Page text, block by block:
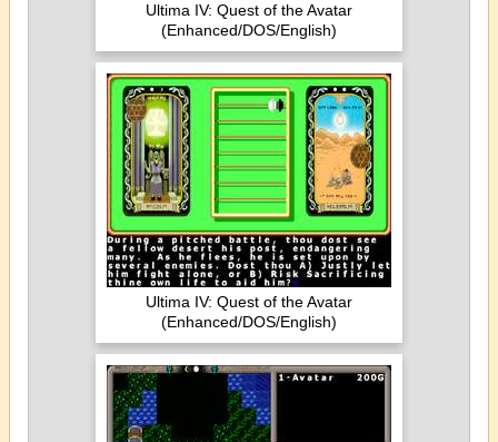
Ultima IV: Quest of the Avatar
(Enhanced/DOS/English)
Ultima IV: Quest of the Avatar
(Enhanced/DOS/English)